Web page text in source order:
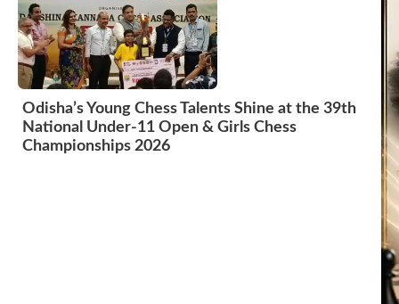
Odisha’s Young Chess Talents Shine at the 39th
National Under-11 Open & Girls Chess
Championships 2026